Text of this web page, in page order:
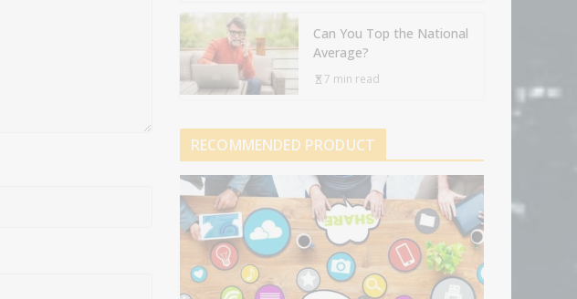
Can You Top the National
Average?
7 min read
RECOMMENDED PRODUCT